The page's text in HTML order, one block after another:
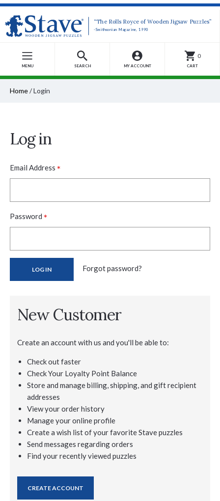
“The Rolls Royce of Wooden Jigsaw Puzzles”
-Smithsonian Magazine, 1990
MENU SEARCH MY ACCOUNT
0
CART
Home/Login
Log in
Email Address *
Password *
Forgot password?
New Customer
Create an account with us and you'll be able to:
Check out faster
Check Your Loyalty Point Balance
Store and manage billing, shipping, and gift recipient
addresses
View your order history
Manage your online profile
Create a wish list of your favorite Stave puzzles
Send messages regarding orders
Find your recently viewed puzzles
CREATE ACCOUNT